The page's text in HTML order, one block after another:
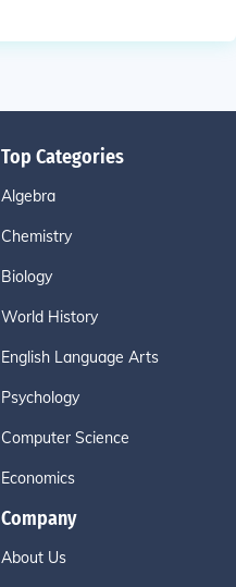
Top Categories
Algebra
Chemistry
Biology
World History
English Language Arts
Psychology
Computer Science
Economics
Company
About Us